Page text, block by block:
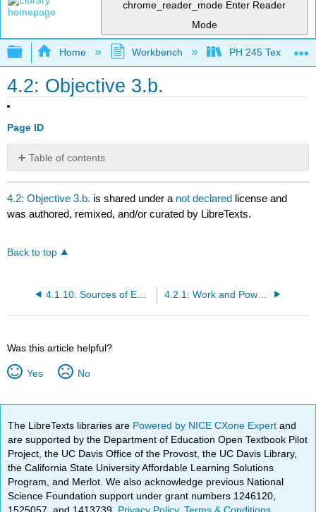
chrome_reader_mode Enter Reader
Mode
Expand/collapse global hierarchy
Home Workbench PH 245 Textbook
4.2: Objective 3.b.
Page ID
Table of contents
No
headers
4.2: Objective 3.b. is shared under a not declared license and
was authored, remixed, and/or curated by LibreTexts.
Back to top
4.1.10: Sources of Energy 4.2.1: Work and Power for Rotational Motion
Was this article helpful?
Yes No
The LibreTexts libraries are Powered by NICE CXone Expertand
are supported by the Department of Education Open Textbook Pilot
Project, the UC Davis Office of the Provost, the UC Davis Library,
the California State University Affordable Learning Solutions
Program, and Merlot. We also acknowledge previous National
Science Foundation support under grant numbers 1246120,
1525057, and 1413739. Privacy Policy.Terms & Conditions